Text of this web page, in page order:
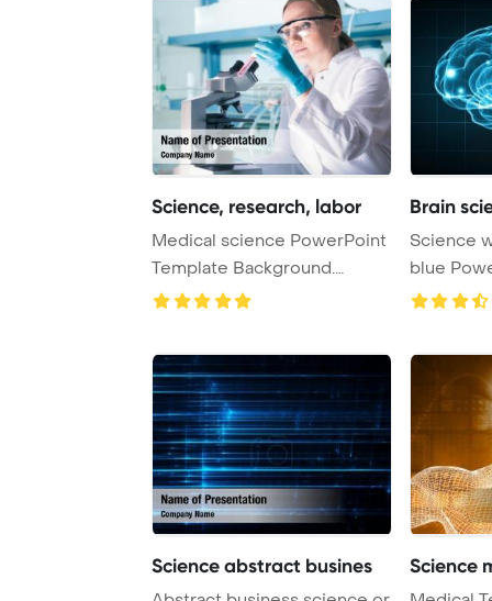
Science, research, labor
Medical science PowerPoint
Template Background.
Research, labora ...
Brain
Science with human brain on
blue PowerPoint Template
Science abstract busines Science